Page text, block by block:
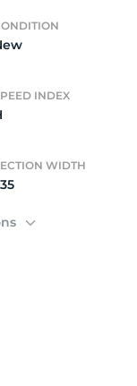
INDEX
WIDTH